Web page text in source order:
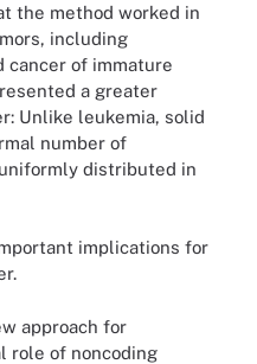
the method worked in
including
cancer of immature
a greater
Unlike leukemia, solid
number of
distributed in
implications for
approach for
role of noncoding